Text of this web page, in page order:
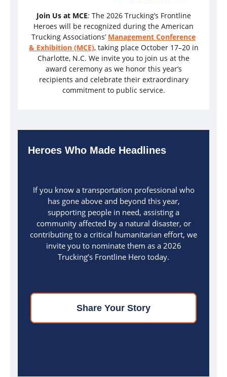
Join Us at MCE: The 2026 Trucking’s Frontline
Heroes will be recognized during the American
Trucking Associations’ Management Conference
& Exhibition (MCE), taking place October 17–20 in
Charlotte, N.C. We invite you to join us at the
award ceremony as we honor this year’s
recipients and celebrate their extraordinary
commitment to public service.
Heroes Who Made Headlines
If you know a transportation professional who
has gone above and beyond this year,
supporting people in need, assisting a
community affected by a natural disaster, or
contributing to a critical humanitarian effort, we
invite you to nominate them as a 2026
Trucking’s Frontline Hero today.
Share Your Story